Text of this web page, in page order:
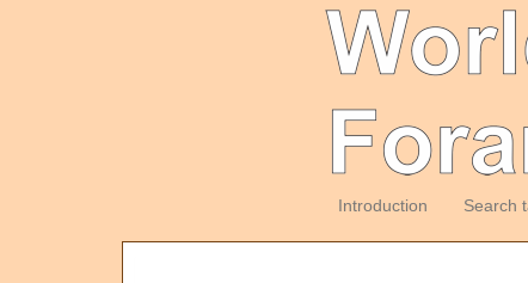
Introduction Search